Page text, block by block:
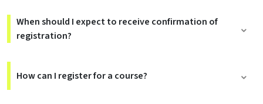
When should I expect to receive confirmation of
registration?
How can I register for a course?